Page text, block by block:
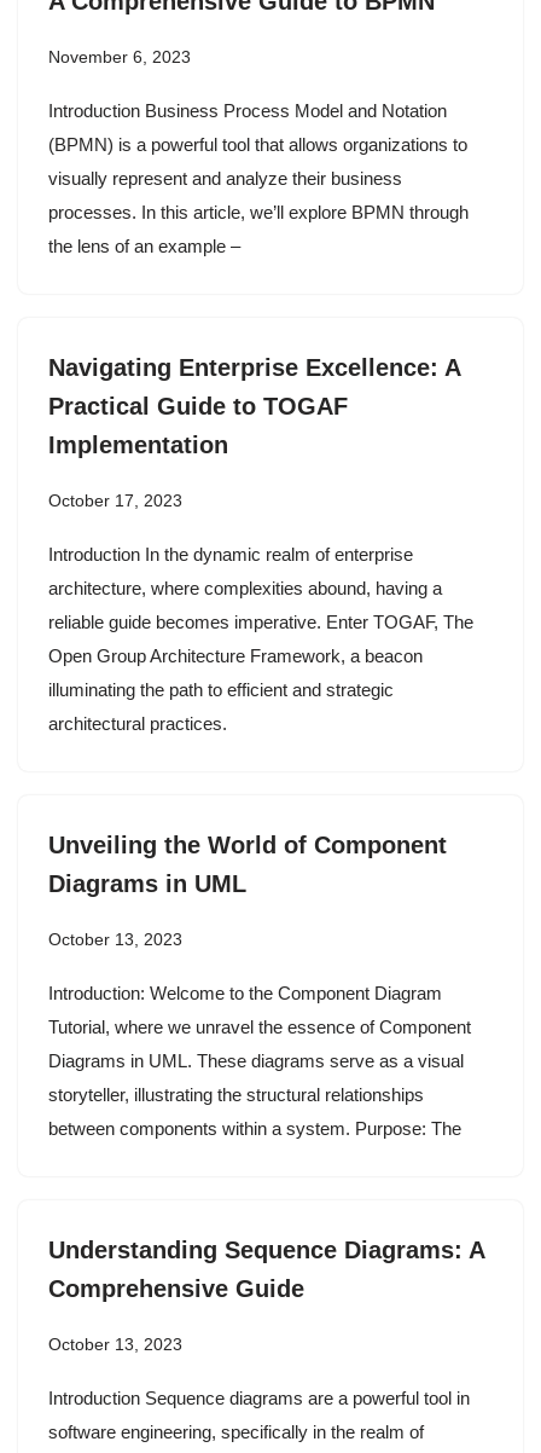
November 6, 2023
Introduction Business Process Model and Notation
(BPMN) is a powerful tool that allows organizations to
visually represent and analyze their business
processes. In this article, we’ll explore BPMN through
the lens of an example –
Navigating Enterprise Excellence: A
Practical Guide to TOGAF
Implementation
October 17, 2023
Introduction In the dynamic realm of enterprise
architecture, where complexities abound, having a
reliable guide becomes imperative. Enter TOGAF, The
Open Group Architecture Framework, a beacon
illuminating the path to efficient and strategic
architectural practices.
Unveiling the World of Component
Diagrams in UML
October 13, 2023
Introduction: Welcome to the Component Diagram
Tutorial, where we unravel the essence of Component
Diagrams in UML. These diagrams serve as a visual
storyteller, illustrating the structural relationships
between components within a system. Purpose: The
Understanding Sequence Diagrams: A
Comprehensive Guide
October 13, 2023
Introduction Sequence diagrams are a powerful tool in
software engineering, specifically in the realm of